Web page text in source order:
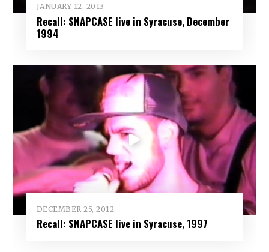
JANUARY 12, 2013
Recall: SNAPCASE live in Syracuse, December
1994
DECEMBER 25, 2012
Recall: SNAPCASE live in Syracuse, 1997